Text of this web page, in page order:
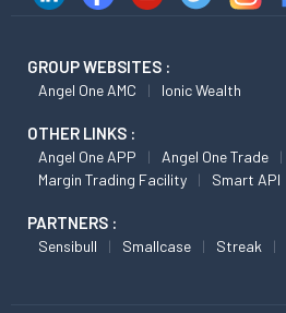
GROUP WEBSITES :
Angel One AMC Ionic Wealth
OTHER LINKS :
Angel One APP Angel One Trade
Margin Trading Facility
Smart API
PARTNERS :
Sensibull Smallcase Streak